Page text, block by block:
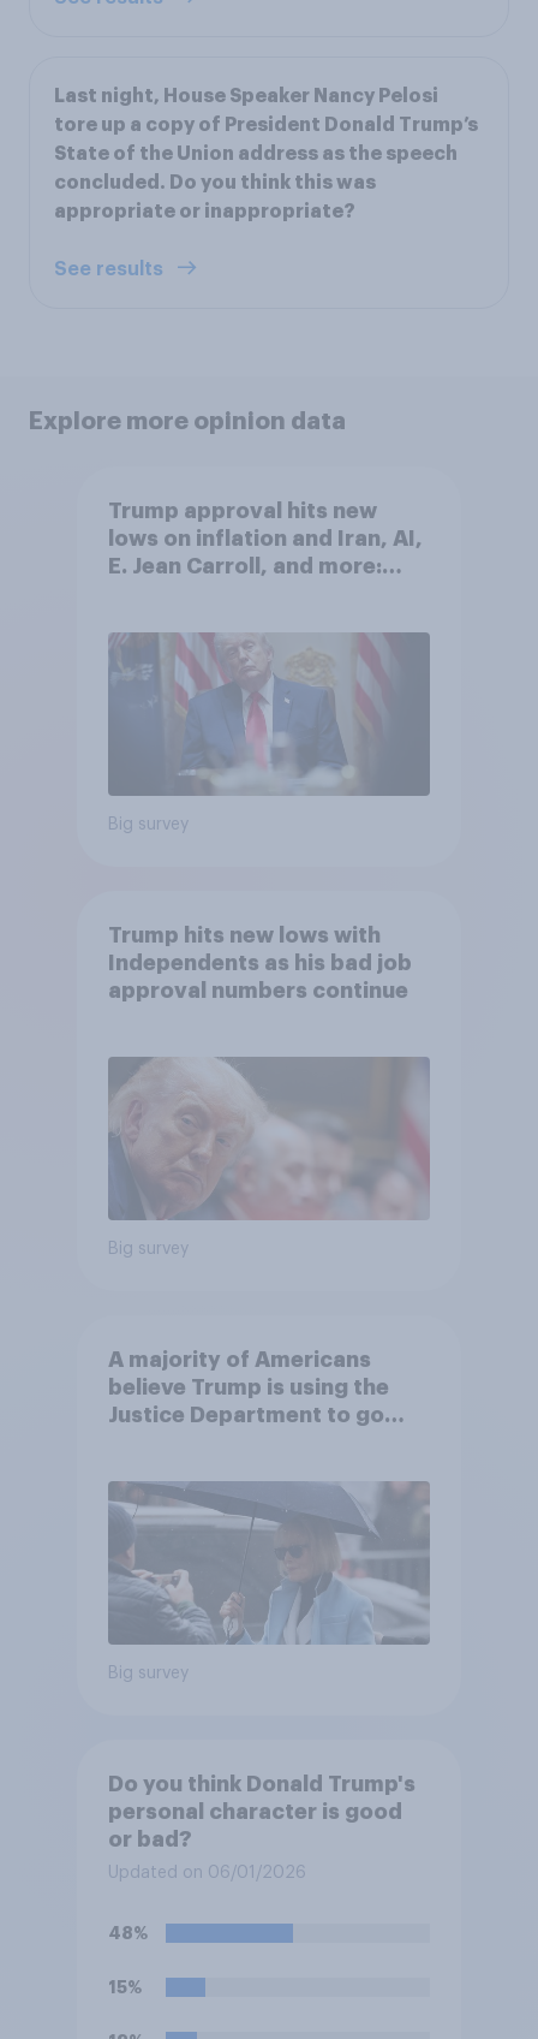
Last night, House Speaker Nancy Pelosi
tore up a copy of President Donald Trump’s
State of the Union address as the speech
concluded. Do you think this was
appropriate or inappropriate?
See results
Explore more opinion data
Trump approval hits new
lows on inflation and Iran, AI,
E. Jean Carroll, and more:
Big survey
Trump hits new lows with
Independents as his bad job
approval numbers continue
Big survey
A majority of Americans
believe Trump is using the
Justice Department to go
Big survey
Do you think Donald Trump's
personal character is good
or bad?
Updated on 06/01/2026
48%
15%